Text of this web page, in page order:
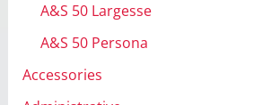
A&S 50 Largesse
A&S 50 Persona
Accessories